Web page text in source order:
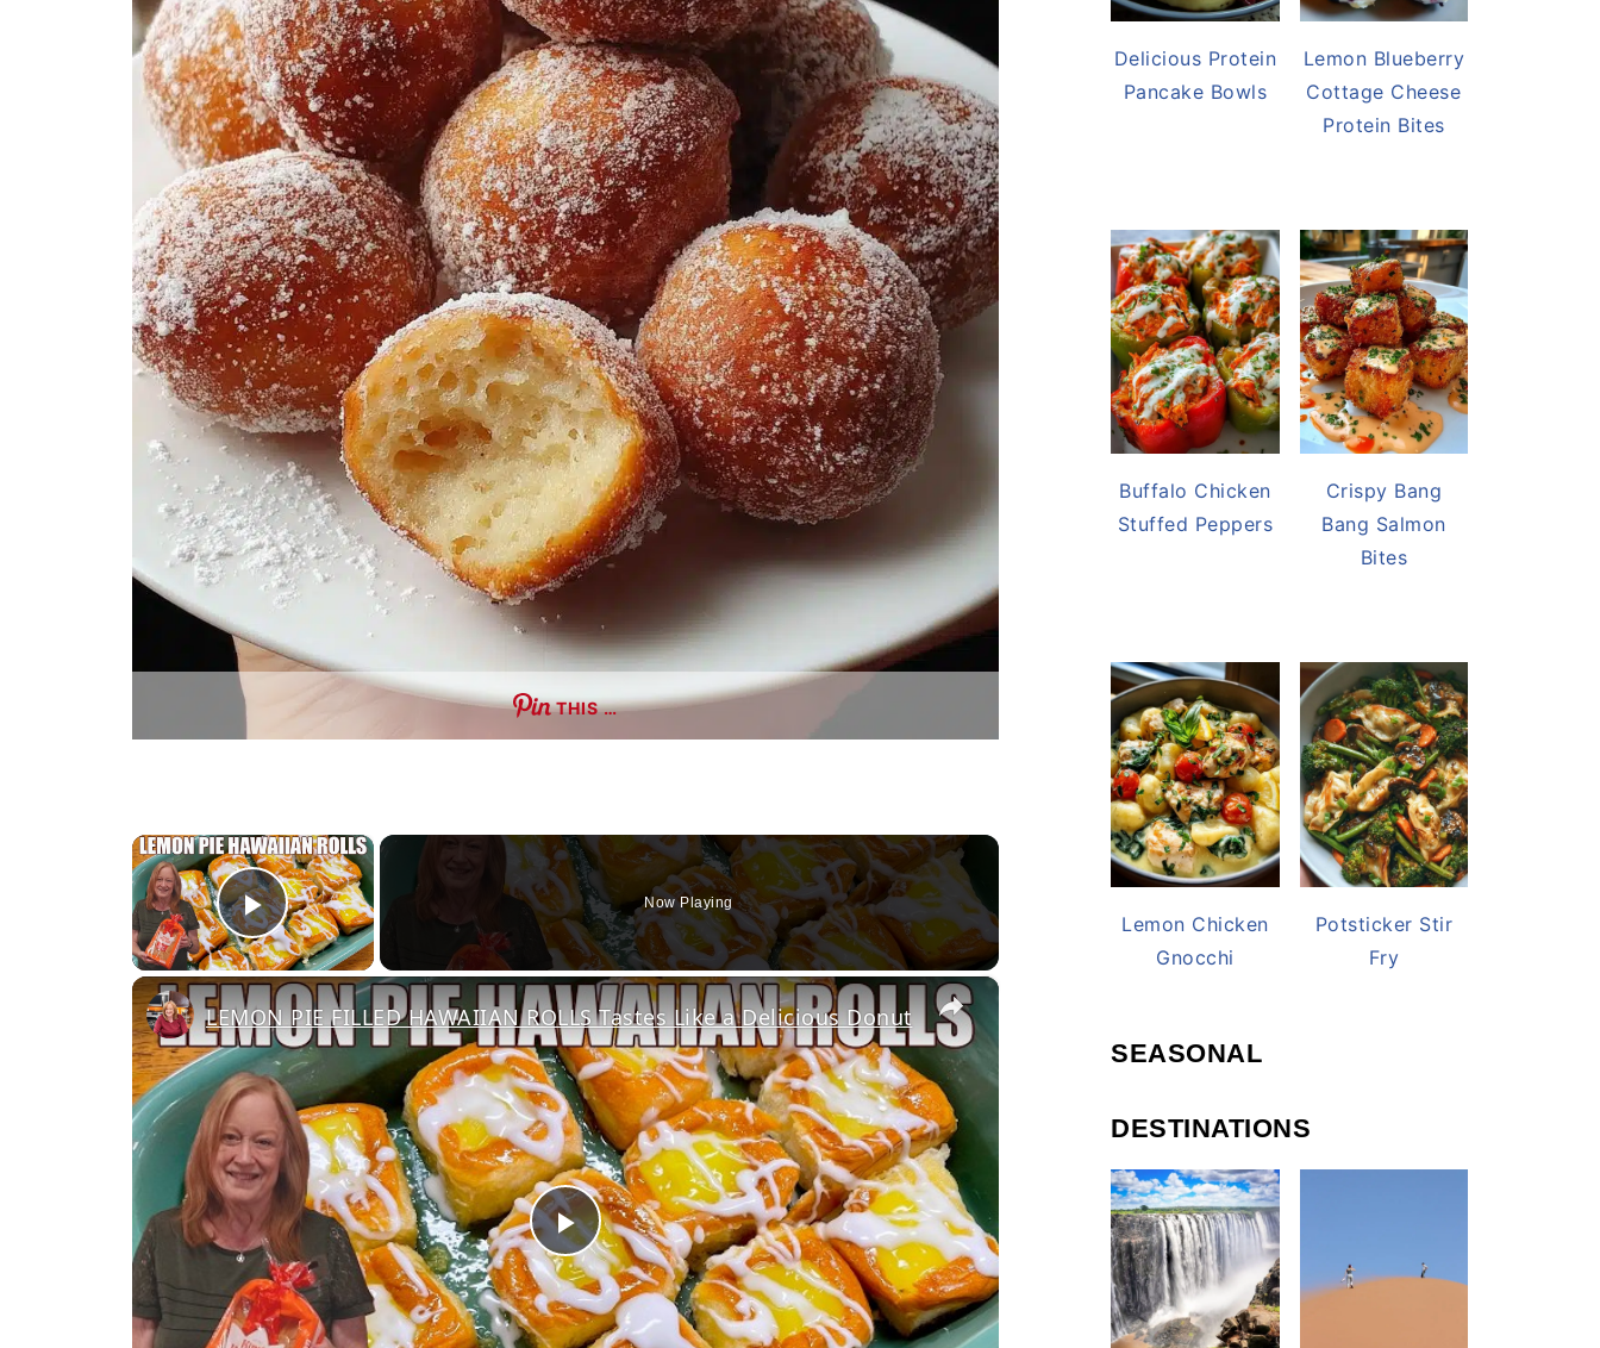
THIS …
×
Play Video
Now Playing
×
Play
Video
LEMON PIE FILLED HAWAIIAN ROLLS Tastes Like a Delicious Donut
Delicious Protein
Pancake Bowls
Lemon Blueberry
Cottage Cheese
Protein Bites
Buffalo Chicken
Stuffed Peppers
Crispy Bang
Bang Salmon
Bites
Lemon Chicken
Gnocchi
Potsticker Stir
Fry
SEASONAL
DESTINATIONS